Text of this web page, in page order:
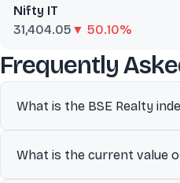
Nifty IT
31,404.05 ▼ 50.10%
Frequently
What is the BSE Realty
commonly used as a
What is the current value